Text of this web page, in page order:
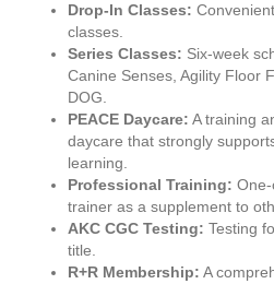
Drop-In Classes:
classes.
Series Classes: Six-week
Canine Senses, Agility Floor
DOG.
PEACE Daycare: A training
daycare that strongly
learning.
Professional Training:
trainer as a supplement to
AKC CGC Testing: Testing
title.
R+R Membership: A